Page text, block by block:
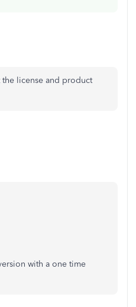
the license and product
with a one time